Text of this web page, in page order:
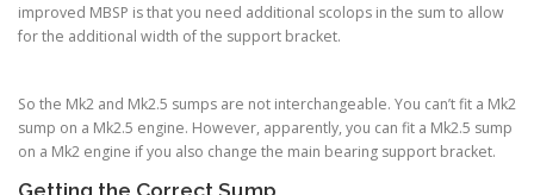
improved MBSP is that you need additional scolops in the sum to allow
for the additional width of the support bracket.
So the Mk2 and Mk2.5 sumps are not interchangeable. You can’t fit a Mk2
sump on a Mk2.5 engine. However, apparently, you can fit a Mk2.5 sump
on a Mk2 engine if you also change the main bearing support bracket.
Getting the Correct Sump